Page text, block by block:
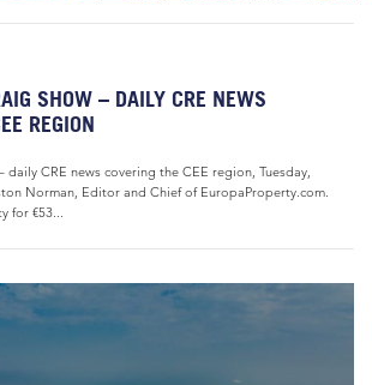
SHOW – DAILY CRE NEWS
REGION
daily CRE news covering the CEE region, Tuesday,
Norman, Editor and Chief of EuropaProperty.com.
for €53...